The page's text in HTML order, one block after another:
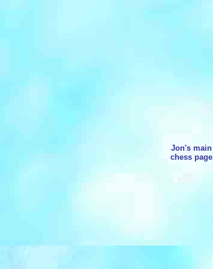
Jon's main
chess page